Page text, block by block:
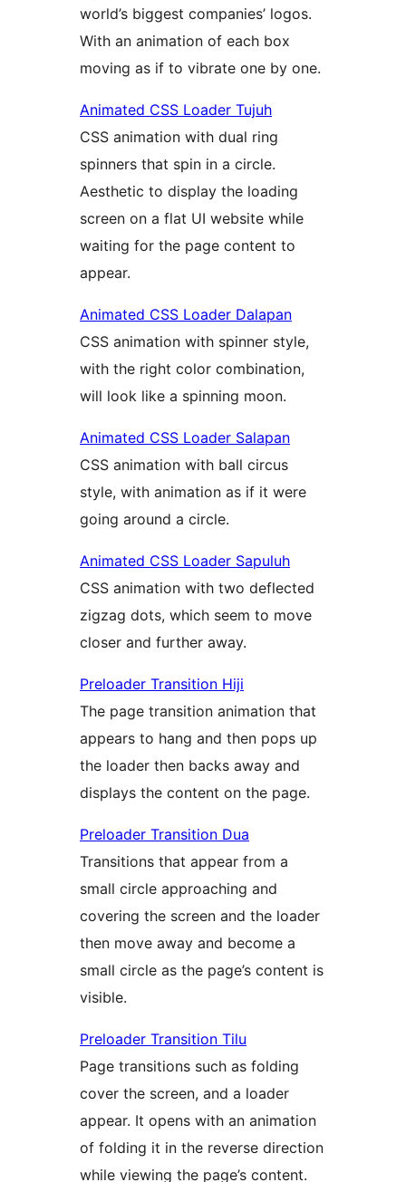
world’s biggest companies’ logos.
With an animation of each box
moving as if to vibrate one by one.
Animated CSS Loader Tujuh
CSS animation with dual ring
spinners that spin in a circle.
Aesthetic to display the loading
screen on a flat UI website while
waiting for the page content to
appear.
Animated CSS Loader Dalapan
CSS animation with spinner style,
with the right color combination,
will look like a spinning moon.
Animated CSS Loader Salapan
CSS animation with ball circus
style, with animation as if it were
going around a circle.
Animated CSS Loader Sapuluh
CSS animation with two deflected
zigzag dots, which seem to move
closer and further away.
Preloader Transition Hiji
The page transition animation that
appears to hang and then pops up
the loader then backs away and
displays the content on the page.
Preloader Transition Dua
Transitions that appear from a
small circle approaching and
covering the screen and the loader
then move away and become a
small circle as the page’s content is
visible.
Preloader Transition Tilu
Page transitions such as folding
cover the screen, and a loader
appear. It opens with an animation
of folding it in the reverse direction
while viewing the page’s content.